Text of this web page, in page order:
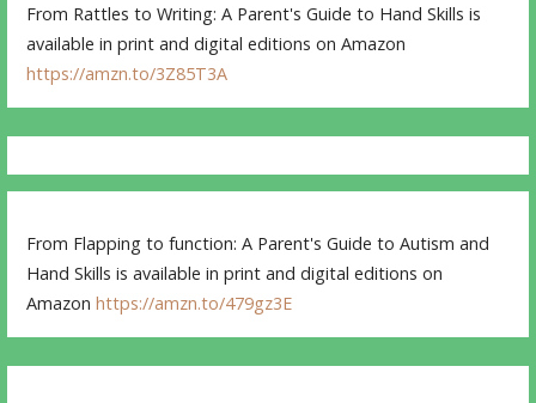
From Rattles to Writing: A Parent's Guide to Hand Skills is
available in print and digital editions on Amazon
https://amzn.to/3Z85T3A
From Flapping to function: A Parent's Guide to Autism and
Hand Skills is available in print and digital editions on
Amazonhttps://amzn.to/479gz3E